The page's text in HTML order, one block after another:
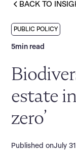
BACK TO
PUBLIC POLICY
5min read
estate
zero’
Published onJuly